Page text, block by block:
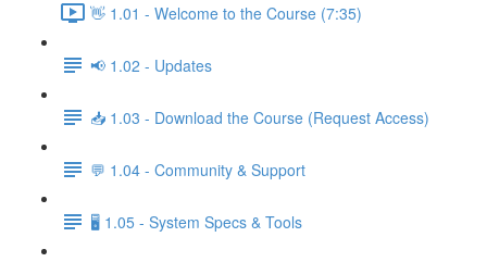
👋 1.01 - Welcome to the Course (7:35)
📢 1.02 - Updates
📥 1.03 - Download the Course (Request Access)
💬 1.04 - Community & Support
🖥️ 1.05 - System Specs & Tools